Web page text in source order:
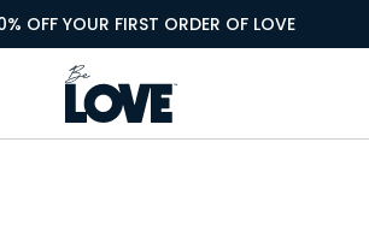
OFF YOUR FIRST ORDER OF LOVE